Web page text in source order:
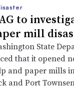
to
mill
State
that it opened
and paper mills
and Port